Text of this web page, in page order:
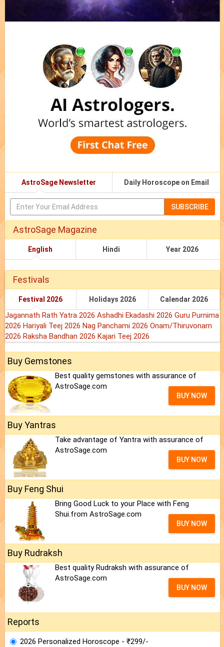
AstroSage Newsletter Daily Horoscope on Email
SUBSCRIBE
AstroSage Magazine
English Hindi Year 2026
Festivals
Festival 2026 Holidays 2026 Calendar 2026
Jagannath Rath Yatra 2026 Ashadhi Ekadashi 2026 Guru Purnima
2026 Hariyali Teej 2026 Nag Panchami 2026 Onam/Thiruvonam
2026 Raksha Bandhan 2026 Kajari Teej 2026
Buy Gemstones
Best quality gemstones with assurance of
AstroSage.com
BUY NOW
Buy Yantras
Take advantage of Yantra with assurance of
AstroSage.com
BUY NOW
Buy Feng Shui
Bring Good Luck to your Place with Feng
Shui.from AstroSage.com
BUY NOW
Buy Rudraksh
Best quality Rudraksh with assurance of
AstroSage.com
BUY NOW
Reports
2026 Personalized Horoscope - ₹299/-